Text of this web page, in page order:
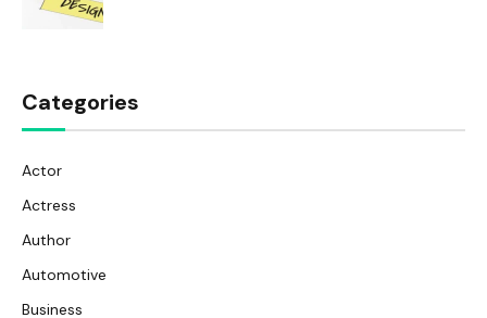
Categories
Actor
Actress
Author
Automotive
Business